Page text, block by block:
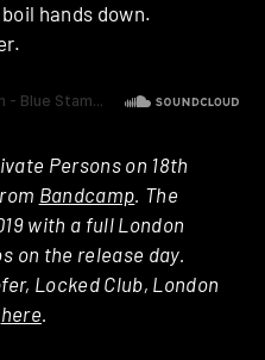
hands down.
Persons on 18th
Bandcamp. The
with a full London
on the release day.
Locked Club, London
here.